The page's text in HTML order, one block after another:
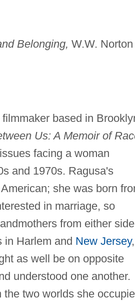
Belonging, W.W. Norton
based in
Us: A Memoir of
facing a woman
and 1970s. Ragusa's
she was born
in marriage, so
from either
in Harlem and New Jersey,
as well be on opposite
understood one another.
two worlds she